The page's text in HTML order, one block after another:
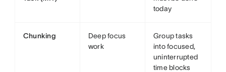
today
Chunking
Deep focus
work
Group tasks
into focused,
uninterrupted
time blocks